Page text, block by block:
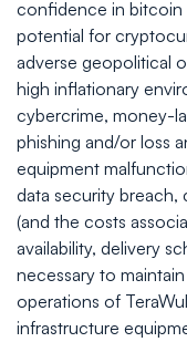
confidence in
potential for
adverse geopolitical
high inflationary
cybercrime, money-
phishing and/or loss
equipment
data security
(and the costs
availability, delivery
necessary to
operations of
infrastructure